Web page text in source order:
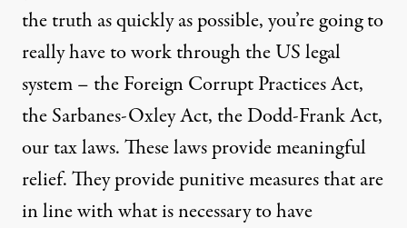
the truth as quickly as possible, you’re going to
really have to work through the US legal
system – the Foreign Corrupt Practices Act,
the Sarbanes-Oxley Act, the Dodd-Frank Act,
our tax laws. These laws provide meaningful
relief. They provide punitive measures that are
in line with what is necessary to have